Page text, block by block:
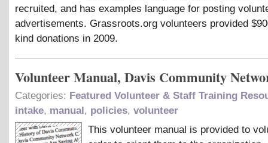
recruited, and has examples language for posting
advertisements. Grassroots.org volunteers provided
kind donations in 2009.
Volunteer Manual, Davis Community
Categories: Featured Volunteer & Staff Training
intake, manual, policies, volunteer
This volunteer manual is provided to